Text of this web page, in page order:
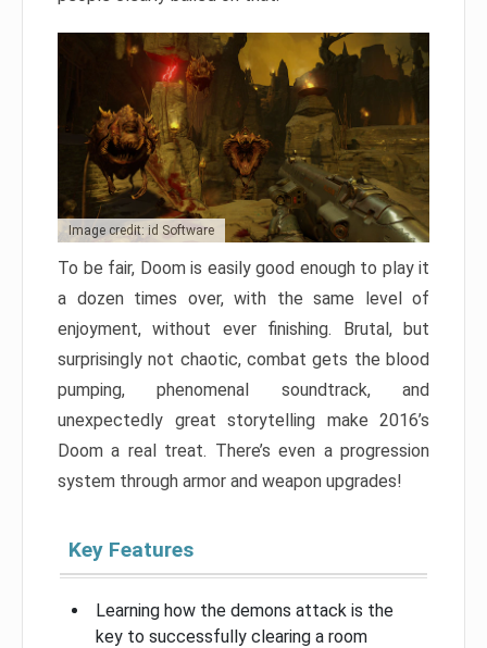
Image credit: id Software
To be fair, Doom is easily good enough to play it
a dozen times over, with the same level of
enjoyment, without ever finishing. Brutal, but
surprisingly not chaotic, combat gets the blood
pumping, phenomenal soundtrack, and
unexpectedly great storytelling make 2016’s
Doom a real treat. There’s even a progression
system through armor and weapon upgrades!
Key Features
Learning how the demons attack is the
key to successfully clearing a room